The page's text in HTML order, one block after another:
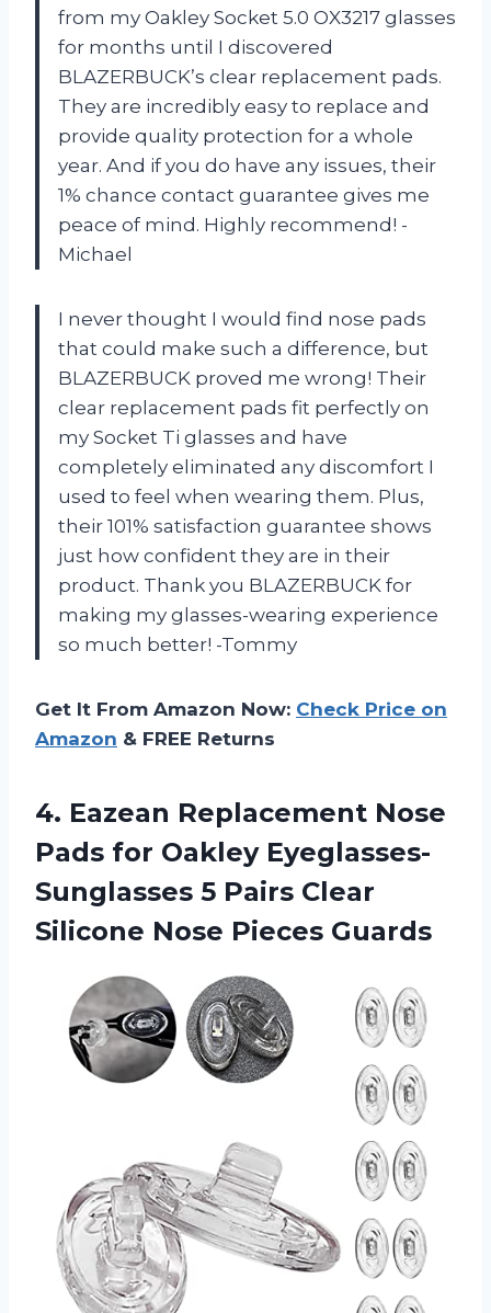
from my Oakley Socket 5.0 OX3217 glasses
for months until I discovered
BLAZERBUCK’s clear replacement pads.
They are incredibly easy to replace and
provide quality protection for a whole
year. And if you do have any issues, their
1% chance contact guarantee gives me
peace of mind. Highly recommend! -
Michael
I never thought I would find nose pads
that could make such a difference, but
BLAZERBUCK proved me wrong! Their
clear replacement pads fit perfectly on
my Socket Ti glasses and have
completely eliminated any discomfort I
used to feel when wearing them. Plus,
their 101% satisfaction guarantee shows
just how confident they are in their
product. Thank you BLAZERBUCK for
making my glasses-wearing experience
so much better! -Tommy
Get It From Amazon Now: Check Price on
Amazon & FREE Returns
4. Eazean Replacement Nose
Pads for Oakley Eyeglasses-
Sunglasses 5 Pairs Clear
Silicone Nose Pieces Guards